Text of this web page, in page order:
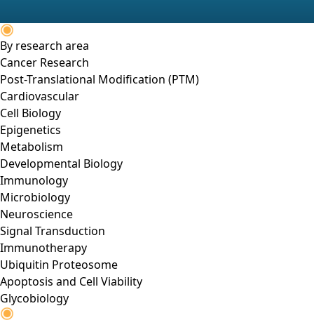
By research area
Cancer Research
Post-Translational Modification (PTM)
Cardiovascular
Cell Biology
Epigenetics
Metabolism
Developmental Biology
Immunology
Microbiology
Neuroscience
Signal Transduction
Immunotherapy
Ubiquitin Proteosome
Apoptosis and Cell Viability
Glycobiology